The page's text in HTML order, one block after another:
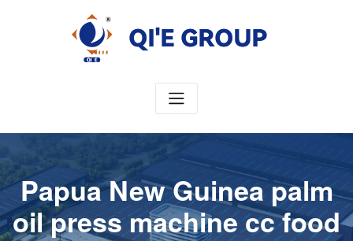
Papua New Guinea palm
oil press machine cc food